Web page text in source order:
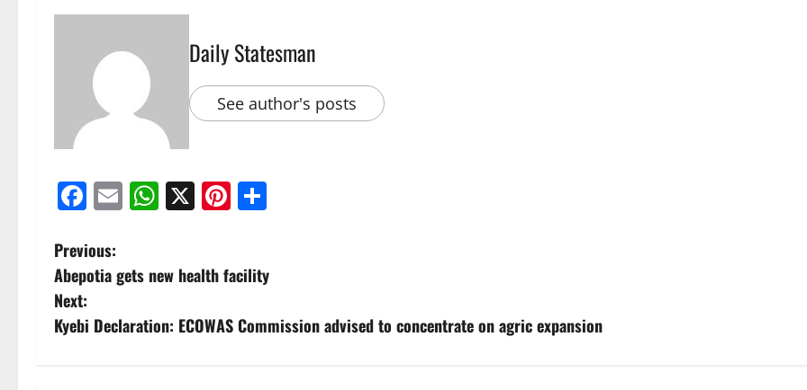
Daily Statesman
See author's posts
Facebook
EmailWhatsApp
X Pinterest
Previous:
Abepotia gets new health facility
Next:
Kyebi Declaration: ECOWAS Commission advised to concentrate on agric expansion